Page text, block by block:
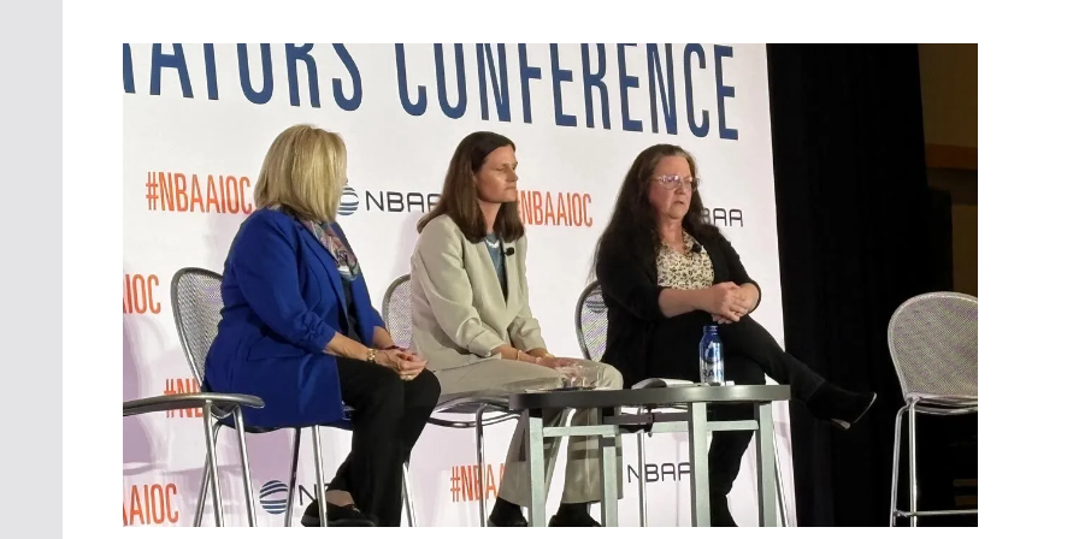
Join leading attorneys, CPAs,
financial advisors, CFOs and flight
operations professionals in Las
Vegas for the industry’s most
comprehensive event on business
aviation tax and regulatory
compliance.
See More
organization toward success.